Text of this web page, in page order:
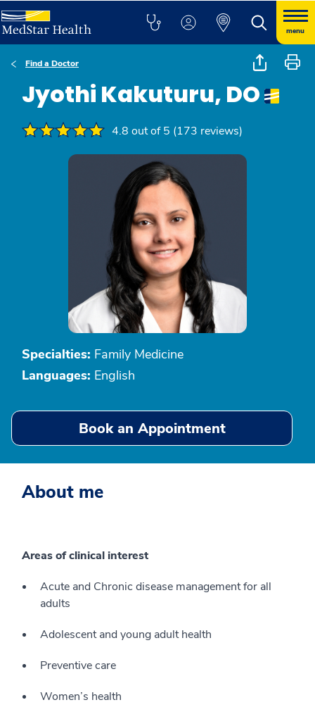
menu
Find a Doctor
Jyothi Kakuturu, DO
4.8 out of 5 (173 reviews)
Specialties: Family Medicine
Languages: English
Book an Appointment
About me
Areas of clinical interest
Acute and Chronic disease management for all
adults
Adolescent and young adult health
Preventive care
Women’s health